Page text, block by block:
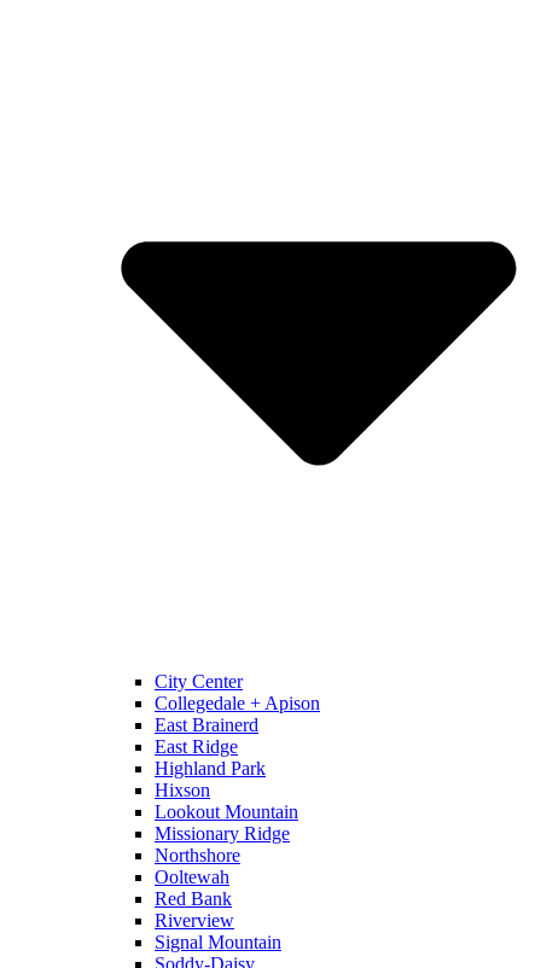
City Center
Collegedale + Apison
East Brainerd
East Ridge
Highland Park
Hixson
Lookout Mountain
Missionary Ridge
Northshore
Ooltewah
Red Bank
Riverview
Signal Mountain